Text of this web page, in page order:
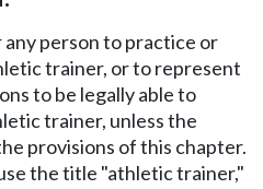
person to practice or
trainer, or to represent
to be legally able to
trainer, unless the
provisions of this chapter.
the title "athletic trainer,"